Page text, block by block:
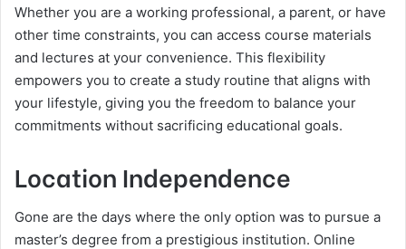
Whether you are a working professional, a parent, or have
other time constraints, you can access course materials
and lectures at your convenience. This flexibility
empowers you to create a study routine that aligns with
your lifestyle, giving you the freedom to balance your
commitments without sacrificing educational goals.
Location Independence
Gone are the days where the only option was to pursue a
master’s degree from a prestigious institution. Online